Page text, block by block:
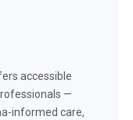
accessible
—
informed care,